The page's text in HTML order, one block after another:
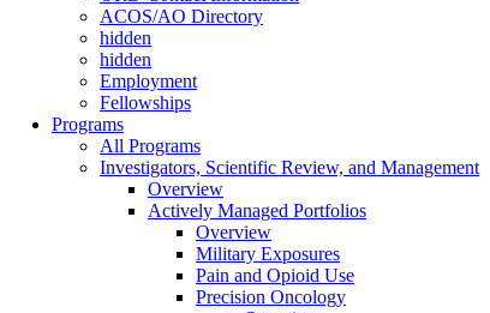
ACOS/AO Directory
hidden
hidden
Employment
Fellowships
Programs
All Programs
Investigators, Scientific Review, and Management
Overview
Actively Managed Portfolios
Overview
Military Exposures
Pain and Opioid Use
Precision Oncology